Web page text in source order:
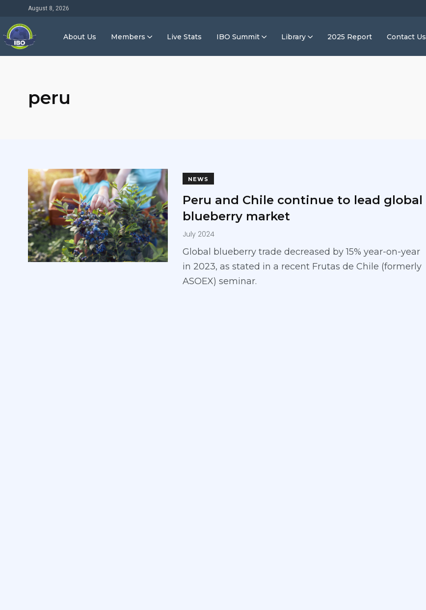
August 8, 2026
About Us Members Live Stats IBO Summit Library 2025 Report Contact Us
peru
NEWS
Peru and Chile continue to lead global
blueberry market
July 2024
Global blueberry trade decreased by 15% year-on-year
in 2023, as stated in a recent Frutas de Chile (formerly
ASOEX) seminar.